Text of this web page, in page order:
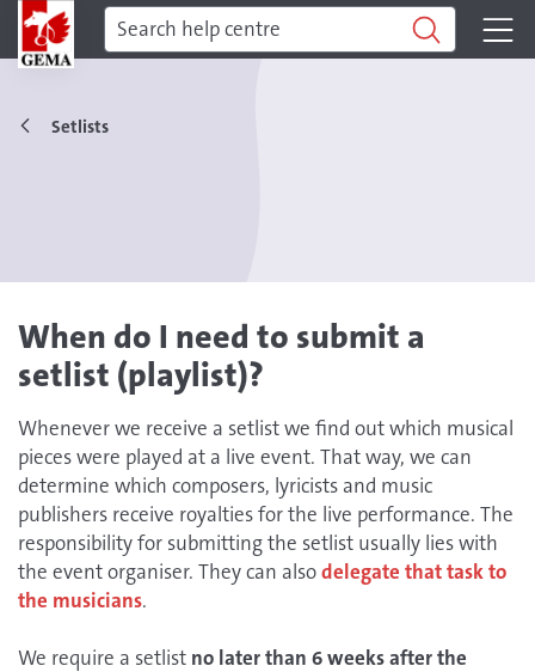
Setlists
When do I need to submit a
setlist (playlist)?
Whenever we receive a setlist we find out which musical
pieces were played at a live event. That way, we can
determine which composers, lyricists and music
publishers receive royalties for the live performance. The
responsibility for submitting the setlist usually lies with
the event organiser. They can alsodelegate that task to
the musicians.
We require a setlist no later than 6 weeks after the